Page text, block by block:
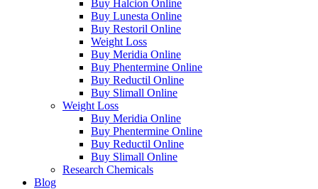
Buy Halcion Online
Buy Lunesta Online
Buy Restoril Online
Weight Loss
Buy Meridia Online
Buy Phentermine Online
Buy Reductil Online
Buy Slimall Online
Weight Loss
Buy Meridia Online
Buy Phentermine Online
Buy Reductil Online
Buy Slimall Online
Research Chemicals
Blog